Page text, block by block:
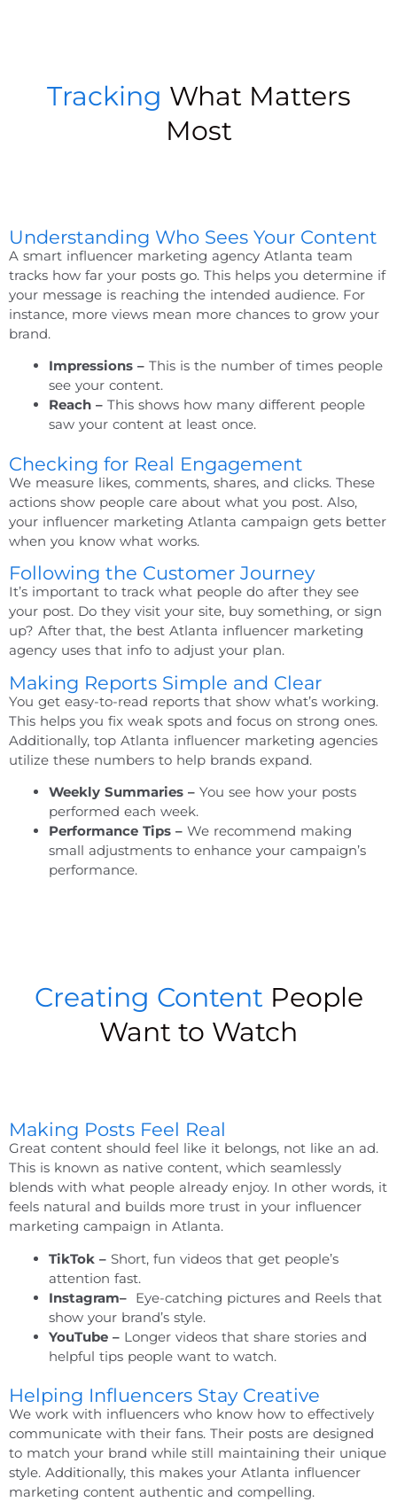
Tracking What Matters
Most
Understanding Who Sees Your Content
A smart influencer marketing agency Atlanta team
tracks how far your posts go. This helps you determine if
your message is reaching the intended audience. For
instance, more views mean more chances to grow your
brand.
Impressions – This is the number of times people
see your content.
Reach – This shows how many different people
saw your content at least once.
Checking for Real Engagement
We measure likes, comments, shares, and clicks. These
actions show people care about what you post. Also,
your influencer marketing Atlanta campaign gets better
when you know what works.
Following the Customer Journey
It’s important to track what people do after they see
your post. Do they visit your site, buy something, or sign
up? After that, the best Atlanta influencer marketing
agency uses that info to adjust your plan.
Making Reports Simple and Clear
You get easy-to-read reports that show what’s working.
This helps you fix weak spots and focus on strong ones.
Additionally, top Atlanta influencer marketing agencies
utilize these numbers to help brands expand.
Weekly Summaries – You see how your posts
performed each week.
Performance Tips – We recommend making
small adjustments to enhance your campaign’s
performance.
Creating Content People
Want to Watch
Making Posts Feel Real
Great content should feel like it belongs, not like an ad.
This is known as native content, which seamlessly
blends with what people already enjoy. In other words, it
feels natural and builds more trust in your influencer
marketing campaign in Atlanta.
TikTok – Short, fun videos that get people’s
attention fast.
Instagram– Eye-catching pictures and Reels that
show your brand’s style.
YouTube – Longer videos that share stories and
helpful tips people want to watch.
Helping Influencers Stay Creative
We work with influencers who know how to effectively
communicate with their fans. Their posts are designed
to match your brand while still maintaining their unique
style. Additionally, this makes your Atlanta influencer
marketing content authentic and compelling.